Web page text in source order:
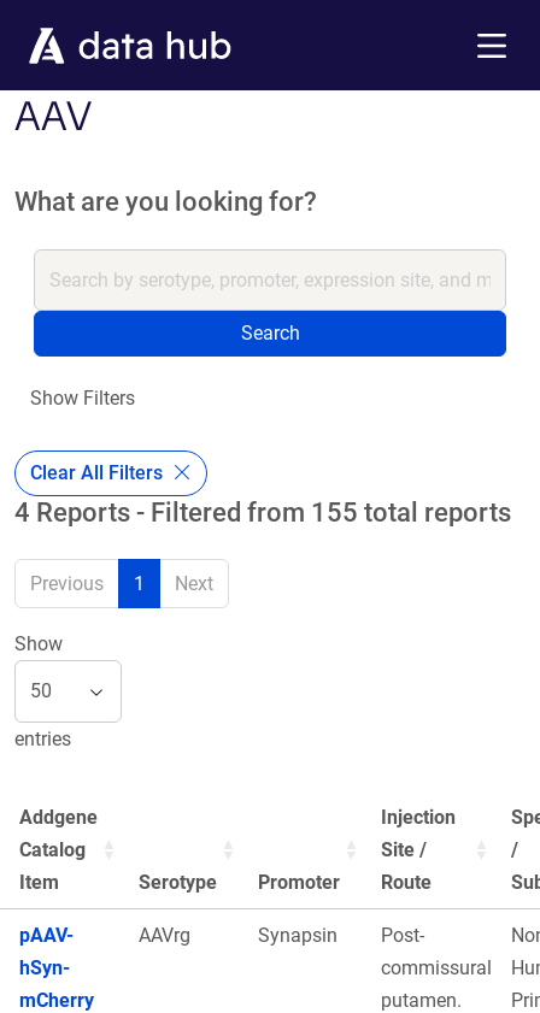
AAV
What are you looking for?
Search
Show Filters
Clear All Filters
4 Reports - Filtered from 155 total reports
Previous 1 Next
Show
entries
Addgene
Catalog
Item
Serotype Promoter
Injection
Site /
Route
/
pAAV-
hSyn-
mCherry
AAVrg Synapsin
Post-
commissural
putamen.